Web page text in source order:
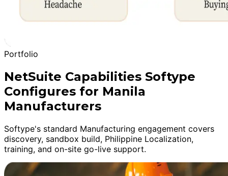
Portfolio
NetSuite Capabilities Softype
Configures for Manila
Manufacturers
Softype's standard Manufacturing engagement covers
discovery, sandbox build, Philippine Localization,
training, and on-site go-live support.